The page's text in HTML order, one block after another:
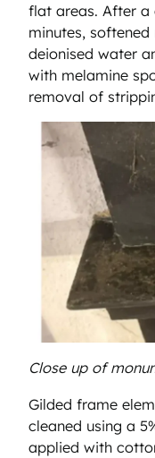
flat areas. After
minutes, softened
deionised water
with melamine
removal of
Close up of
Gilded frame
cleaned using a
applied with